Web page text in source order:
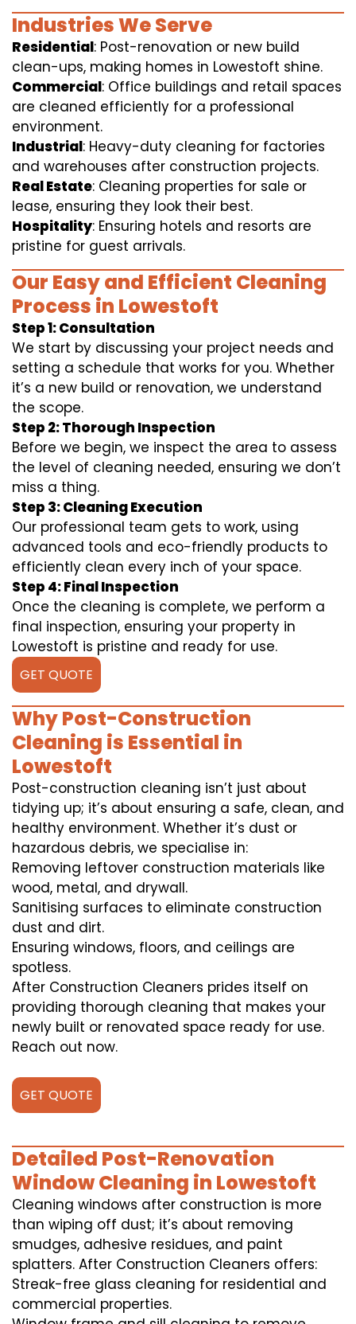
Industries We Serve
Residential: Post-renovation or new build
clean-ups, making homes in Lowestoft shine.
Commercial: Office buildings and retail spaces
are cleaned efficiently for a professional
environment.
Industrial: Heavy-duty cleaning for factories
and warehouses after construction projects.
Real Estate: Cleaning properties for sale or
lease, ensuring they look their best.
Hospitality: Ensuring hotels and resorts are
pristine for guest arrivals.
Our Easy and Efficient Cleaning
Process in Lowestoft
Step 1: Consultation
We start by discussing your project needs and
setting a schedule that works for you. Whether
it’s a new build or renovation, we understand
the scope.
Step 2: Thorough Inspection
Before we begin, we inspect the area to assess
the level of cleaning needed, ensuring we don’t
miss a thing.
Step 3: Cleaning Execution
Our professional team gets to work, using
advanced tools and eco-friendly products to
efficiently clean every inch of your space.
Step 4: Final Inspection
Once the cleaning is complete, we perform a
final inspection, ensuring your property in
Lowestoft is pristine and ready for use.
GET QUOTE
Why Post-Construction
Cleaning is Essential in
Lowestoft
Post-construction cleaning isn’t just about
tidying up; it’s about ensuring a safe, clean, and
healthy environment. Whether it’s dust or
hazardous debris, we specialise in:
Removing leftover construction materials like
wood, metal, and drywall.
Sanitising surfaces to eliminate construction
dust and dirt.
Ensuring windows, floors, and ceilings are
spotless.
After Construction Cleaners prides itself on
providing thorough cleaning that makes your
newly built or renovated space ready for use.
Reach out now.
GET QUOTE
Detailed Post-Renovation
Window Cleaning in Lowestoft
Cleaning windows after construction is more
than wiping off dust; it’s about removing
smudges, adhesive residues, and paint
splatters. After Construction Cleaners offers:
Streak-free glass cleaning for residential and
commercial properties.